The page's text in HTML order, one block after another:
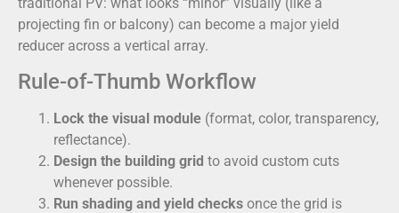
projecting fin or balcony) can become a major yield
reducer across a vertical array.
Rule-of-Thumb Workflow
Lock the visual module (format, color, transparency,
reflectance).
Design the building grid to avoid custom cuts
whenever possible.
Run shading and yield checks once the grid is